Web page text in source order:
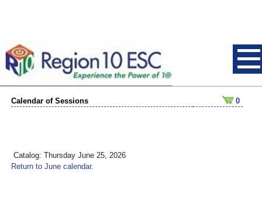
Calendar of Sessions 0
Catalog: Thursday June 25, 2026
Return to June calendar.